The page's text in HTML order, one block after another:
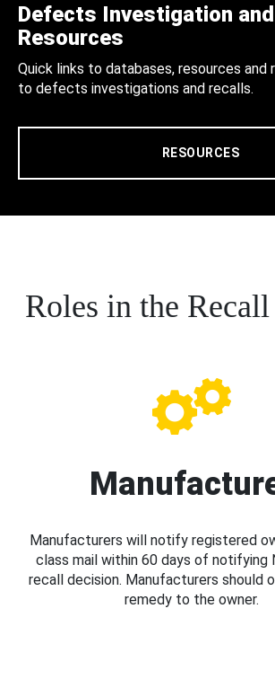
Defects Investigation
Resources
Quick links to databases, resources
to defects investigations and recalls.
RESOURCES
Roles in the Recall
Manufacturers will notify registered
class mail within 60 days of notifying
recall decision. Manufacturers should
remedy to the owner.